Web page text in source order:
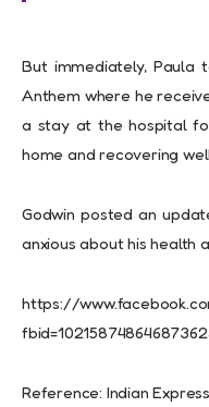
But immediately, Paula
Anthem where he
a stay at the hospital
home and recovering
Godwin posted an
anxious about his health
https://
Reference: Indian Express